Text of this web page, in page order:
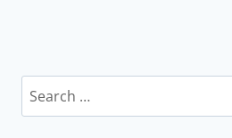
Search
for: